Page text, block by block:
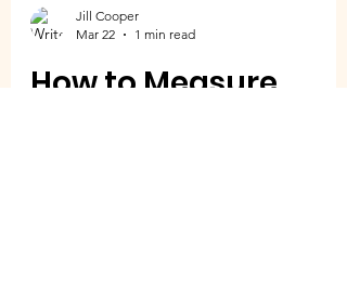
Jill Cooper
Mar 22
1 min read
How to Measure